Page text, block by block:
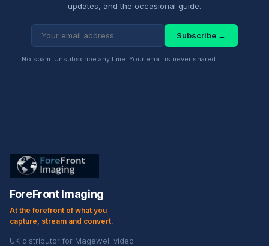
updates, and the occasional guide.
Subscribe →
No spam. Unsubscribe any time. Your email is never shared.
ForeFront Imaging
At the forefront of what you
capture, stream and convert.
UK distributor for Magewell video